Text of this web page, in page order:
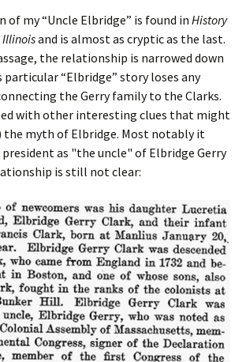
of my “Uncle Elbridge” is found in History
Illinoisand is almost as cryptic as the last.
the relationship is narrowed down
“Elbridge” story loses any
the Gerry family to the Clarks.
with other interesting clues that might
the myth of Elbridge. Most notably it
as "the uncle" of Elbridge Gerry
is still not clear: